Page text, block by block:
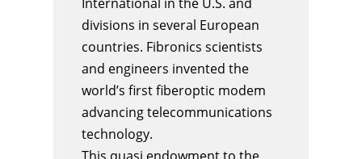
divisions in several European
countries. Fibronics scientists
and engineers invented the
world’s first fiberoptic modem
advancing telecommunications
technology.